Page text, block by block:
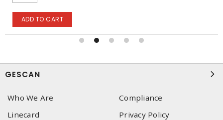
ADD TO CART
GESCAN
Who We Are
Compliance
Linecard
Privacy Policy